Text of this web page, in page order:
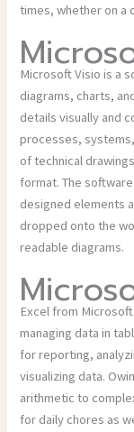
times, whether on a
Microsoft Visio is a
diagrams, charts,
details visually and
processes,
of technical
format. The
designed elements
dropped onto the
readable diagrams.
Excel from
managing data in
for reporting,
visualizing data.
arithmetic to
for daily chores as